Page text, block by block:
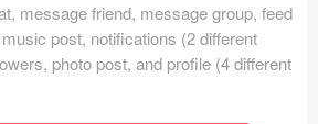
message friend, message group, feed
post, notifications (2 different
photo post, and profile (4 different